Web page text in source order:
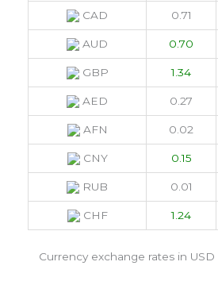
CAD 0.71
AUD 0.70
GBP 1.34
AED 0.27
AFN 0.02
CNY 0.15
RUB 0.01
CHF 1.24
Currency exchange rates in USD